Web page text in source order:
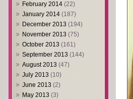
February 2014 (22)
January 2014 (187)
December 2013 (194)
November 2013 (75)
October 2013 (161)
September 2013 (144)
August 2013 (47)
July 2013 (10)
June 2013 (2)
May 2013 (3)